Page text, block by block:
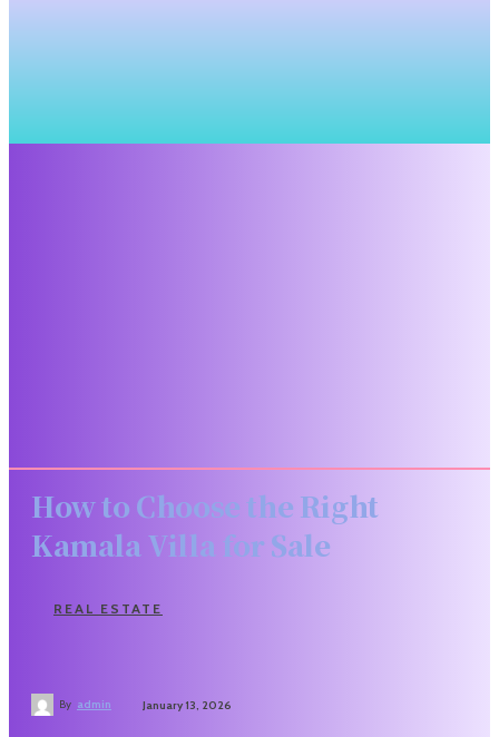
How to Choose the Right
Kamala Villa for Sale
REAL ESTATE
By admin January 13, 2026